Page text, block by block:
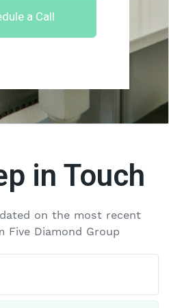
a Call
in Touch
on the most recent
Five Diamond Group